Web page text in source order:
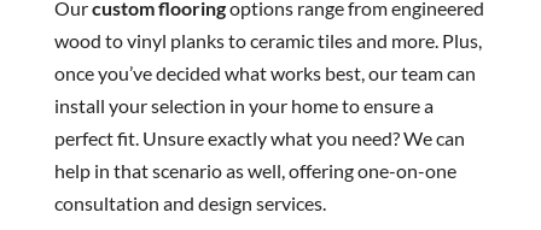
Ourcustom flooringoptions range from engineered
wood to vinyl planks to ceramic tiles and more. Plus,
once you’ve decided what works best, our team can
install your selection in your home to ensure a
perfect fit. Unsure exactly what you need? We can
help in that scenario as well, offering one-on-one
consultation and design services.